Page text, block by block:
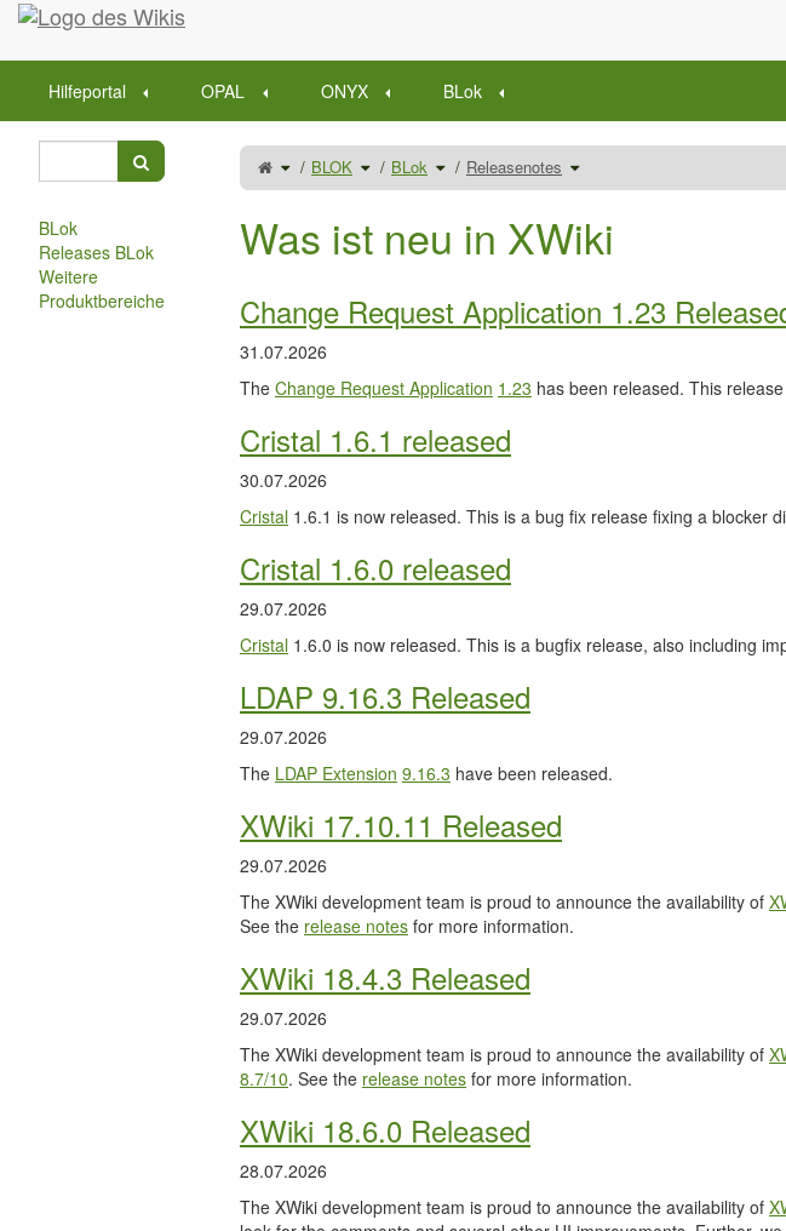
Startseite
Hilfeportal OPAL ONYX BLok
Schalte
denübergeordneten
Baum
von
BLOK Schalte
denVerzeichnisbaum
unter
BLOK
BLok Schalte
denVerzeichnisbaum
unter
BLok
Releasenotes Schalte
den
unter
Releasenotes
Was ist neu in XWiki
Change Request Application 1.23
31.07.2026
The Change Request Application 1.23 has been released. This
Cristal 1.6.1 released
30.07.2026
Cristal 1.6.1 is now released. This is a bug fix release fixing a blocker
Cristal 1.6.0 released
29.07.2026
Cristal 1.6.0 is now released. This is a bugfix release, also including
LDAP 9.16.3 Released
29.07.2026
The LDAP Extension 9.16.3 have been released.
XWiki 17.10.11 Released
29.07.2026
The XWiki development team is proud to announce the availability of
See the release notes for more information.
XWiki 18.4.3 Released
29.07.2026
The XWiki development team is proud to announce the availability of
8.7/10. See the release notes for more information.
XWiki 18.6.0 Released
28.07.2026
The XWiki development team is proud to announce the availability of
BLok
Releases BLok
Weitere
Produktbereiche